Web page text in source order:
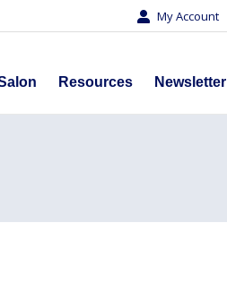
My Account
Resources Newsletter
Law Salon Resources